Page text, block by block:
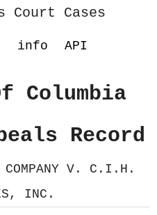
Court Cases
info API
Columbia
Record
COMPANY V. C.I.H.
INC.